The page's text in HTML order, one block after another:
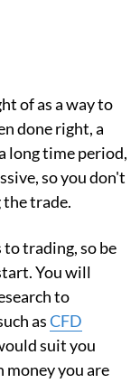
of as a way to
done right, a
long time period,
so you don't
trade.
to trading, so be
You will
to
asCFD
suit you
money you are